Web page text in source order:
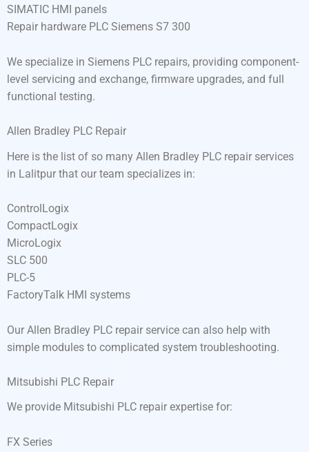
SIMATIC HMI panels
Repair hardware PLC Siemens S7 300
We specialize in Siemens PLC repairs, providing component-
level servicing and exchange, firmware upgrades, and full
functional testing.
Allen Bradley PLC Repair
Here is the list of so many Allen Bradley PLC repair services
in Lalitpur that our team specializes in:
ControlLogix
CompactLogix
MicroLogix
SLC 500
PLC-5
FactoryTalk HMI systems
Our Allen Bradley PLC repair service can also help with
simple modules to complicated system troubleshooting.
Mitsubishi PLC Repair
We provide Mitsubishi PLC repair expertise for:
FX Series